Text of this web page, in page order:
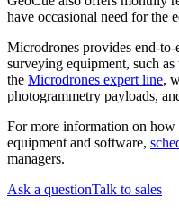
have occasional need for the
Microdrones provides end-
surveying equipment, such as
the Microdrones expert line,
photogrammetry payloads,
For more information on
equipment and software,
managers.
Ask a questionTalk to sales